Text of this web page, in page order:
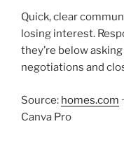
Quick, clear
losing interest.
they’re below
negotiations and
Source: homes.com
Canva Pro